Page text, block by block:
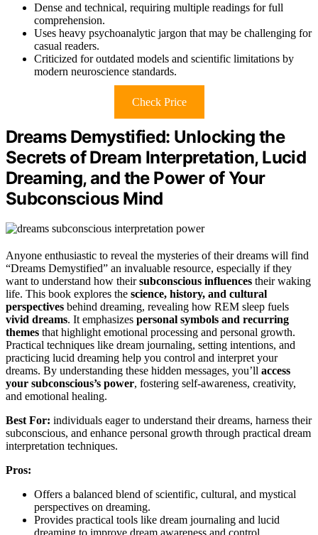
Dense and technical, requiring multiple readings for full
comprehension.
Uses heavy psychoanalytic jargon that may be challenging for
casual readers.
Criticized for outdated models and scientific limitations by
modern neuroscience standards.
Check Price
Dreams Demystified: Unlocking the
Secrets of Dream Interpretation, Lucid
Dreaming, and the Power of Your
Subconscious Mind
Anyone enthusiastic to reveal the mysteries of their dreams will find
“Dreams Demystified” an invaluable resource, especially if they
want to understand how theirsubconscious influences their waking
life. This book explores the science, history, and cultural
perspectives behind dreaming, revealing how REM sleep fuels
vivid dreams. It emphasizes personal symbols and recurring
themes that highlight emotional processing and personal growth.
Practical techniques like dream journaling, setting intentions, and
practicing lucid dreaming help you control and interpret your
dreams. By understanding these hidden messages, you’ll access
your subconscious’s power, fostering self-awareness, creativity,
and emotional healing.
Best For: individuals eager to understand their dreams, harness their
subconscious, and enhance personal growth through practical dream
interpretation techniques.
Pros:
Offers a balanced blend of scientific, cultural, and mystical
perspectives on dreaming.
Provides practical tools like dream journaling and lucid